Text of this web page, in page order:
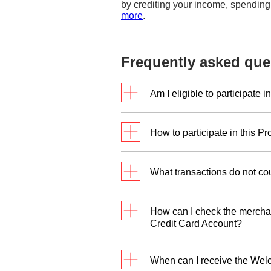
by crediting your income,
more.
Frequently asked
Am I eligible to participate
Principal DBS/POSB
How to participate in this
Step 2:Make a minimum
Step 3:Have a valid DBS
What transactions do not
How can I check the
Credit Card Account?
When can I receive the